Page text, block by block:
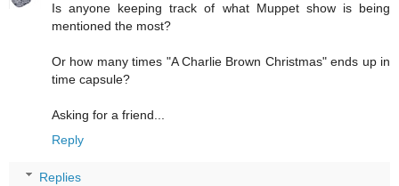
Is anyone keeping track of what Muppet show is being
mentioned the most?
Or how many times "A Charlie Brown Christmas" ends up in
time capsule?
Asking for a friend...
Reply
Replies